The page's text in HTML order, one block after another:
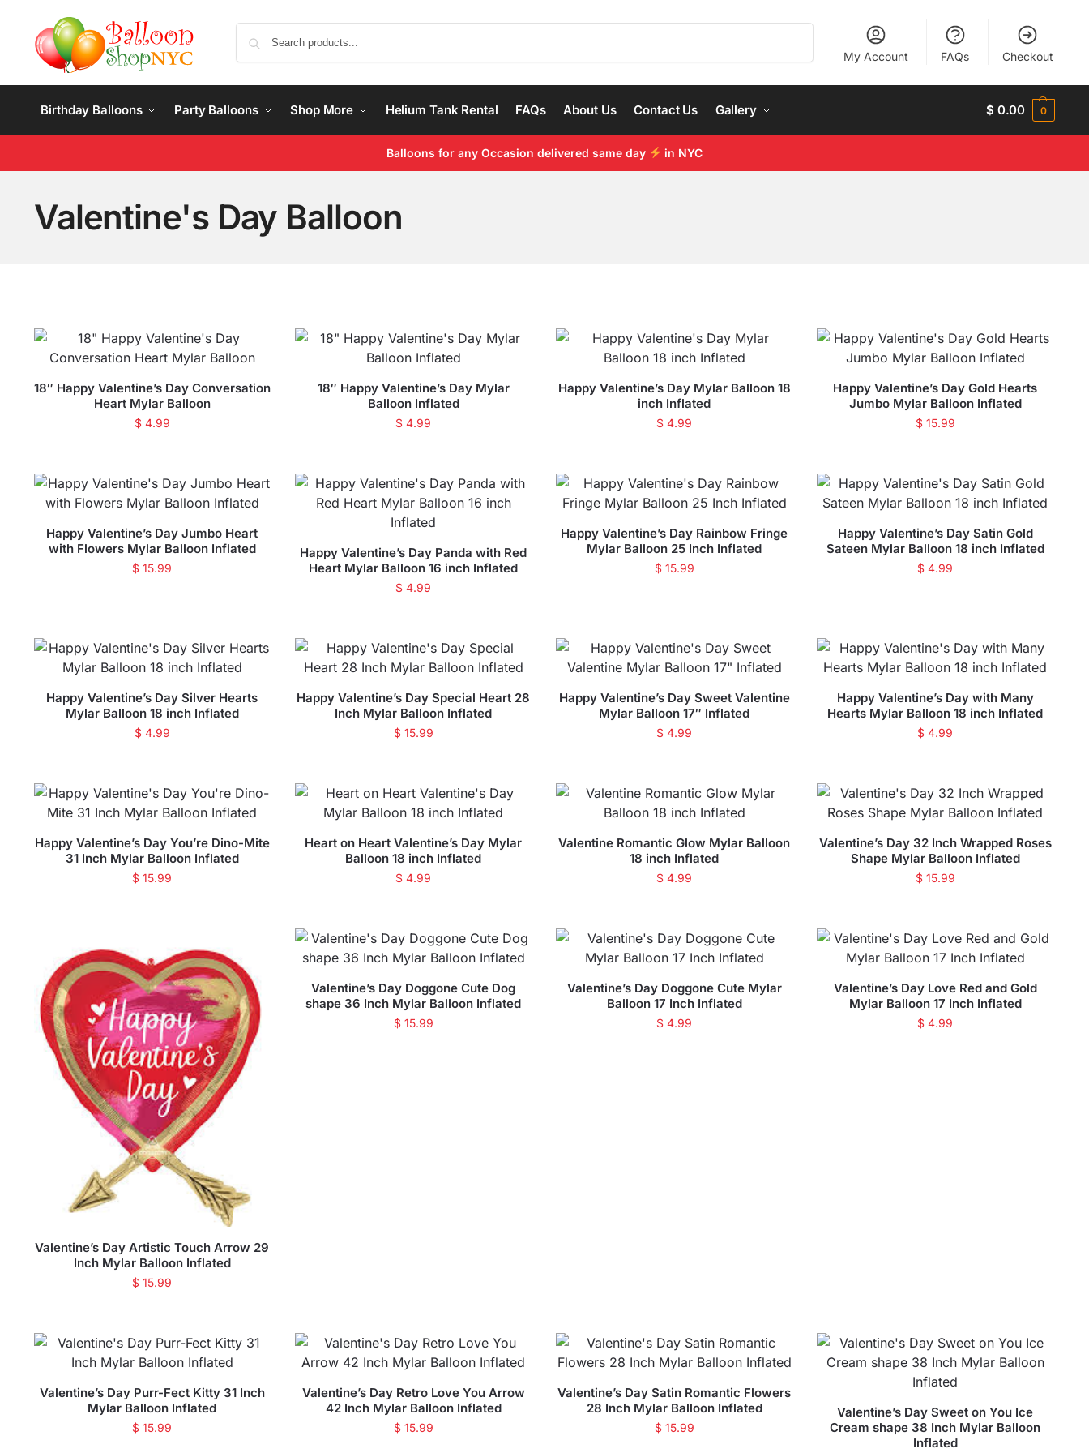
My Account FAQs Checkout
Birthday Balloons Party Balloons Shop More Helium Tank Rental FAQs About Us Contact Us Gallery $ 0.00 0
Balloons for any Occasion delivered same day in NYC
Valentine's Day Balloon
18″ Happy Valentine’s Day Conversation
Heart Mylar Balloon
$4.99
18″ Happy Valentine’s Day Mylar
Balloon Inflated
$ 4.99
Happy Valentine’s Day Mylar Balloon 18
inch Inflated
$ 4.99
Happy Valentine’s Day Gold Hearts
Jumbo Mylar Balloon Inflated
$15.99
Happy Valentine’s Day Jumbo Heart
with Flowers Mylar Balloon Inflated
$ 15.99
Happy Valentine’s Day Panda with Red
Heart Mylar Balloon 16 inch Inflated
$ 4.99
Happy Valentine’s Day Rainbow Fringe
Mylar Balloon 25 Inch Inflated
$15.99
Happy Valentine’s Day Satin Gold
Sateen Mylar Balloon 18 inch Inflated
$ 4.99
Happy Valentine’s Day Silver Hearts
Mylar Balloon 18 inch Inflated
$4.99
Happy Valentine’s Day Special Heart 28
Inch Mylar Balloon Inflated
$15.99
Happy Valentine’s Day Sweet Valentine
Mylar Balloon 17″ Inflated
$ 4.99
Happy Valentine’s Day with Many
Hearts Mylar Balloon 18 inch Inflated
$ 4.99
Happy Valentine’s Day You’re Dino-Mite
31 Inch Mylar Balloon Inflated
$ 15.99
Heart on Heart Valentine’s Day Mylar
Balloon 18 inch Inflated
$ 4.99
Valentine Romantic Glow Mylar Balloon
18 inch Inflated
$ 4.99
Valentine’s Day 32 Inch Wrapped Roses
Shape Mylar Balloon Inflated
$15.99
Valentine’s Day Artistic Touch Arrow 29
Inch Mylar Balloon Inflated
$ 15.99
Valentine’s Day Doggone Cute Dog
shape 36 Inch Mylar Balloon Inflated
$15.99
Valentine’s Day Doggone Cute Mylar
Balloon 17 Inch Inflated
$ 4.99
Valentine’s Day Love Red and Gold
Mylar Balloon 17 Inch Inflated
$ 4.99
Valentine’s Day Purr-Fect Kitty 31 Inch
Mylar Balloon Inflated
$ 15.99
Valentine’s Day Retro Love You Arrow
42 Inch Mylar Balloon Inflated
$15.99
Valentine’s Day Satin Romantic Flowers
28 Inch Mylar Balloon Inflated
$15.99
Valentine’s Day Sweet on You Ice
Cream shape 38 Inch Mylar Balloon
Inflated